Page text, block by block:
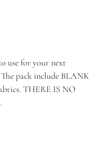
use for your next
pack include BLANK
THERE IS NO